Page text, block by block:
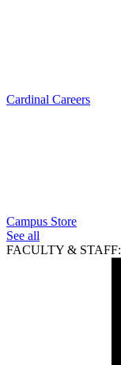
Cardinal Careers
Campus Store
See all
FACULTY & STAFF: